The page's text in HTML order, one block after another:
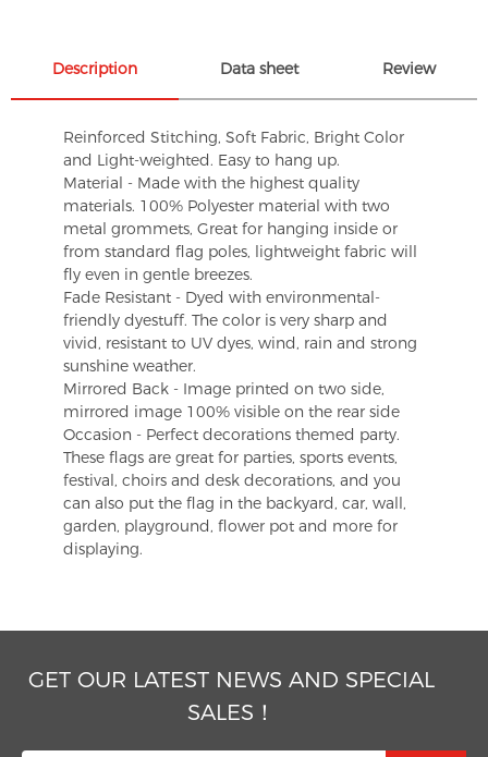
Description Data sheet Review
Reinforced Stitching, Soft Fabric, Bright Color
and Light-weighted. Easy to hang up.
Material - Made with the highest quality
materials. 100% Polyester material with two
metal grommets, Great for hanging inside or
from standard flag poles, lightweight fabric will
fly even in gentle breezes.
Fade Resistant - Dyed with environmental-
friendly dyestuff. The color is very sharp and
vivid, resistant to UV dyes, wind, rain and strong
sunshine weather.
Mirrored Back - Image printed on two side,
mirrored image 100% visible on the rear side
Occasion - Perfect decorations themed party.
These flags are great for parties, sports events,
festival, choirs and desk decorations, and you
can also put the flag in the backyard, car, wall,
garden, playground, flower pot and more for
displaying.
GET OUR LATEST NEWS AND SPECIAL
SALES！